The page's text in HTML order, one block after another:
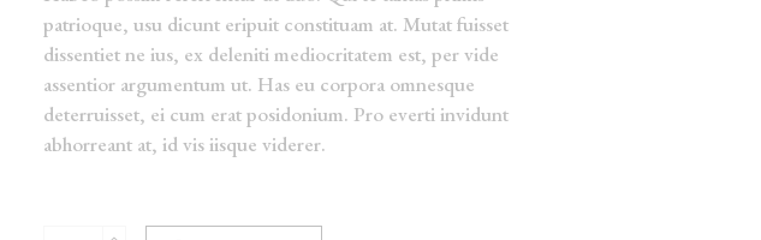
ON SALE
patrioque, usu dicunt eripuit constituam at. Mutat fuisset
dissentiet ne ius, ex deleniti mediocritatem est, per vide
assentior argumentum ut. Has eu corpora omnesque
deterruisset, ei cum erat posidonium. Pro everti invidunt
abhorreant at, id vis iisque viderer.